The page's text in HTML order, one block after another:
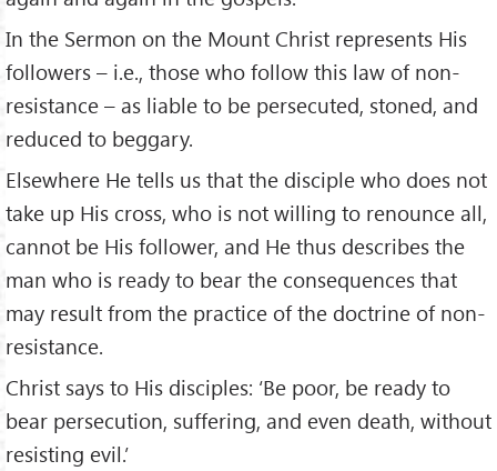
In the Sermon on the Mount Christ represents His
followers – i.e., those who follow this law of non-
resistance – as liable to be persecuted, stoned, and
reduced to beggary.
Elsewhere He tells us that the disciple who does not
take up His cross, who is not willing to renounce all,
cannot be His follower, and He thus describes the
man who is ready to bear the consequences that
may result from the practice of the doctrine of non-
resistance.
Christ says to His disciples: ‘Be poor, be ready to
bear persecution, suffering, and even death, without
resisting evil.’